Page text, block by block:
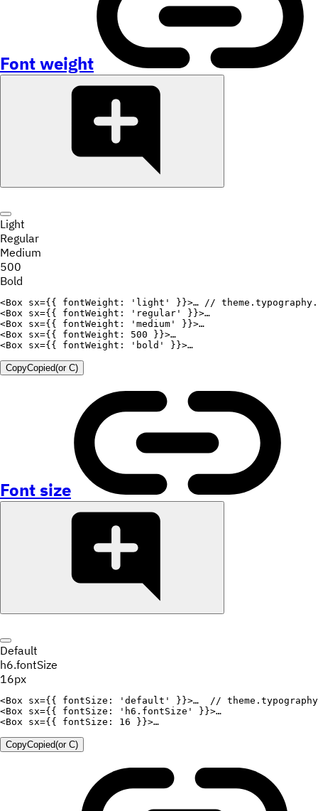
Font weight
Light
Regular
Medium
500
Bold
<Box sx={ { fontWeight : 'light' } }>… //
<Box sx={ { fontWeight : 'regular' } }>
<Box sx={ { fontWeight : 'medium' } }>
<Box sx={ { fontWeight : 500 } }>
<Box sx={ { fontWeight : 'bold' } }>
CopyCopied(or C)
Font size
Default
h6.fontSize
16px
<Box sx={ { fontSize : 'default' } }>…
//
<Box sx={ { fontSize : 'h6.fontSize' } }>
<Box sx={ { fontSize : 16 } }>
CopyCopied(or C)